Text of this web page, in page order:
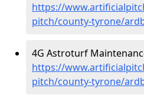
https://
pitch/county-tyrone/
4G Astroturf
https://
pitch/county-tyrone/